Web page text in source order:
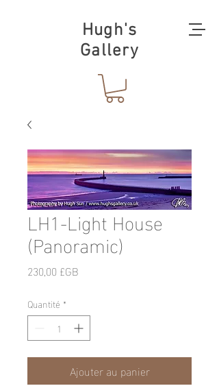
Hugh's
Gallery
LH1-Light House
(Panoramic)
230,00 £GB
Quantité *
Ajouter au panier